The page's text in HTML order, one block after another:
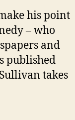
his point
– who
and
published
takes